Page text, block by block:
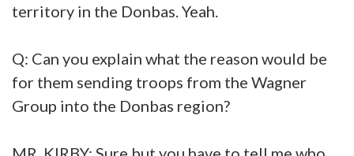
territory in the Donbas. Yeah.
Q: Can you explain what the reason would be
for them sending troops from the Wagner
Group into the Donbas region?